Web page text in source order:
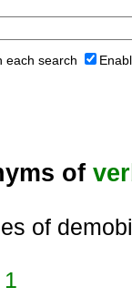
each search
of
of
1